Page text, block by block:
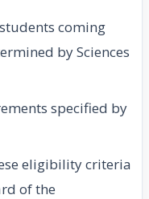
coming
by Sciences
specified by
eligibility criteria
of the